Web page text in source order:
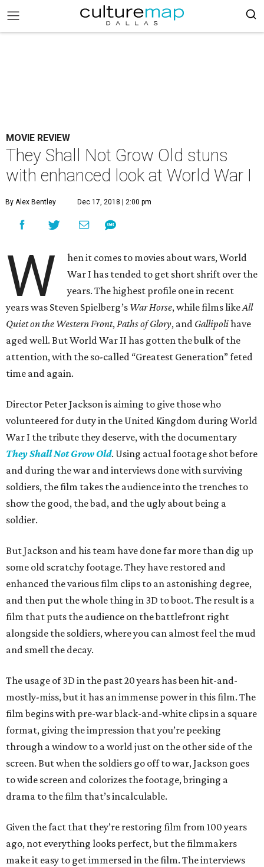
MOVIE REVIEW
They Shall Not Grow Old stuns
with enhanced look at World War I
By Alex Bentley Dec 17, 2018 | 2:00 pm
W
hen it comes to movies about wars, World
War I has tended to get short shrift over the
years. The highest profile one in recent
years was Steven Spielberg’s War Horse, while films likeAll
Quiet on the Western Front,Paths of Glory, and Gallipolihave
aged well. But World War II has gotten the bulk of the
attention, with the so-called “Greatest Generation” feted
time and again.
Director Peter Jackson is aiming to give those who
volunteered for duty in the United Kingdom during World
War I the tribute they deserve, with the documentary
They Shall Not Grow Old. Using actual footage shot before
and during the war and interviews done with surviving
soldiers, the film takes the audience into the trenches to
show the good, the bad, and the ugly about being a
soldier.
But Jackson and his team have done far more than dig up
some old scratchy footage. They have restored and
enhanced the various film clips to an astonishing degree,
and then put the whole thing in 3D to boot. The result is a
film that puts the audience on the battlefront right
alongside the soldiers, where you can almost feel the mud
and smell the decay.
The usage of 3D in the past 20 years has been hit-and-
mostly-miss, but it has an immense power in this film. The
film begins with pre-war black-and-white clips in a square
format, giving the impression that you’re peeking
through a window to a world just on the other side of the
screen. But when the soldiers go off to war, Jackson goes
to wide screen and colorizes the footage, bringing a
drama to the film that’s incalculable.
Given the fact that they’re restoring film from 100 years
ago, not everything looks perfect, but the filmmakers
make it easy to get immersed in the film. The interviews